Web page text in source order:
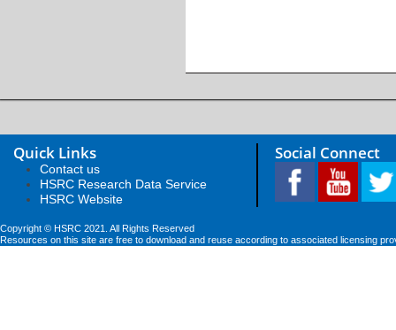
Quick Links
Contact us
HSRC Research Data Service
HSRC Website
Social Connect
Copyright © HSRC 2021. All Rights Reserved
Resources on this site are free to download and reuse according to associated licensing